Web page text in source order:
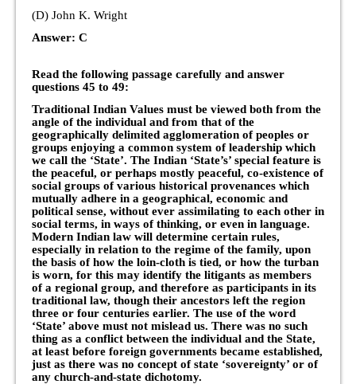
(D) John K. Wright
Answer: C
Read the following passage carefully and answer
questions 45 to 49:
Traditional Indian Values must be viewed both from the
angle of the individual and from that of the
geographically delimited agglomeration of peoples or
groups enjoying a common system of leadership which
we call the ‘State’. The Indian ‘State’s’ special feature is
the peaceful, or perhaps mostly peaceful, co-existence of
social groups of various historical provenances which
mutually adhere in a geographical, economic and
political sense, without ever assimilating to each other in
social terms, in ways of thinking, or even in language.
Modern Indian law will determine certain rules,
especially in relation to the regime of the family, upon
the basis of how the loin-cloth is tied, or how the turban
is worn, for this may identify the litigants as members
of a regional group, and therefore as participants in its
traditional law, though their ancestors left the region
three or four centuries earlier. The use of the word
‘State’ above must not mislead us. There was no such
thing as a conflict between the individual and the State,
at least before foreign governments became established,
just as there was no concept of state ‘sovereignty’ or of
any church-and-state dichotomy.